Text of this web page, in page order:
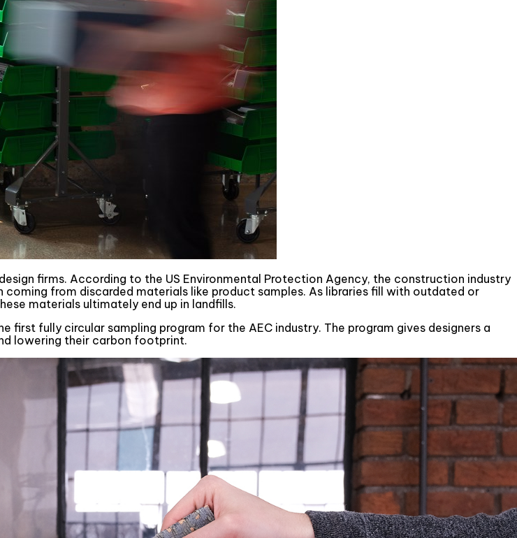
firms. According to the US Environmental Protection Agency, the construction industry
coming from discarded materials like product samples. As libraries fill with outdated or
materials ultimately end up in landfills.
first fully circular sampling program for the AEC industry. The program gives designers a
lowering their carbon footprint.